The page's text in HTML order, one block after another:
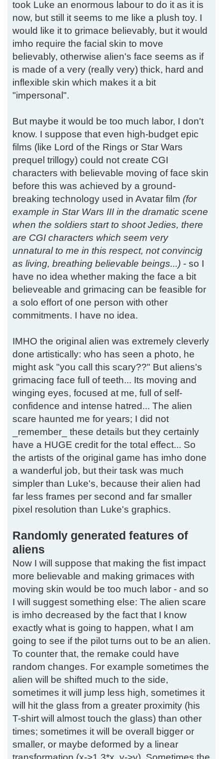
took Luke an enormous labour to do it as it is
now, but still it seems to me like a plush toy. I
would like it to grimace believably, but it would
imho require the facial skin to move
believably, otherwise alien's face seems as if
is made of a very (really very) thick, hard and
inflexible skin which makes it a bit
"impersonal".
But maybe it would be too much labor, I don't
know. I suppose that even high-budget epic
films (like Lord of the Rings or Star Wars
prequel trillogy) could not create CGI
characters with believable moving of face skin
before this was achieved by a ground-
breaking technology used in Avatar film (for
example in Star Wars III in the dramatic scene
when the soldiers start to shoot Jedies, there
are CGI characters which seem very
unnatural to me in this respect, not convincig
as living, breathing believable beings...)- so I
have no idea whether making the face a bit
believeable and grimacing can be feasible for
a solo effort of one person with other
commitments. I have no idea.
IMHO the original alien was extremely cleverly
done artistically: who has seen a photo, he
might ask "you call this scary??" But aliens's
grimacing face full of teeth... Its moving and
winging eyes, focused at me, full of self-
confidence and intense hatred... The alien
scare haunted me for years; I did not
_remember_ these details but they certainly
have a HUGE credit for the total effect... So
the artists of the original game has imho done
a wanderful job, but their task was much
simpler than Luke's, because their alien had
far less frames per second and far smaller
pixel resolution than Luke's graphics.
Randomly generated features of
aliens
Now I will suppose that making the fist impact
more believable and making grimaces with
moving skin would be too much labor - and so
I will suggest something else: The alien scare
is imho decreased by the fact that I know
exactly what is going to happen, what I am
going to see if the pilot turns out to be an alien.
To counter that, the remake could have
random changes. For example sometimes the
alien will be shifted much to the side,
sometimes it will jump less high, sometimes it
will hit the glass from a greater proximity (his
T-shirt will almost touch the glass) than other
times; sometimes it will be overall bigger or
smaller, or maybe deformed by a linear